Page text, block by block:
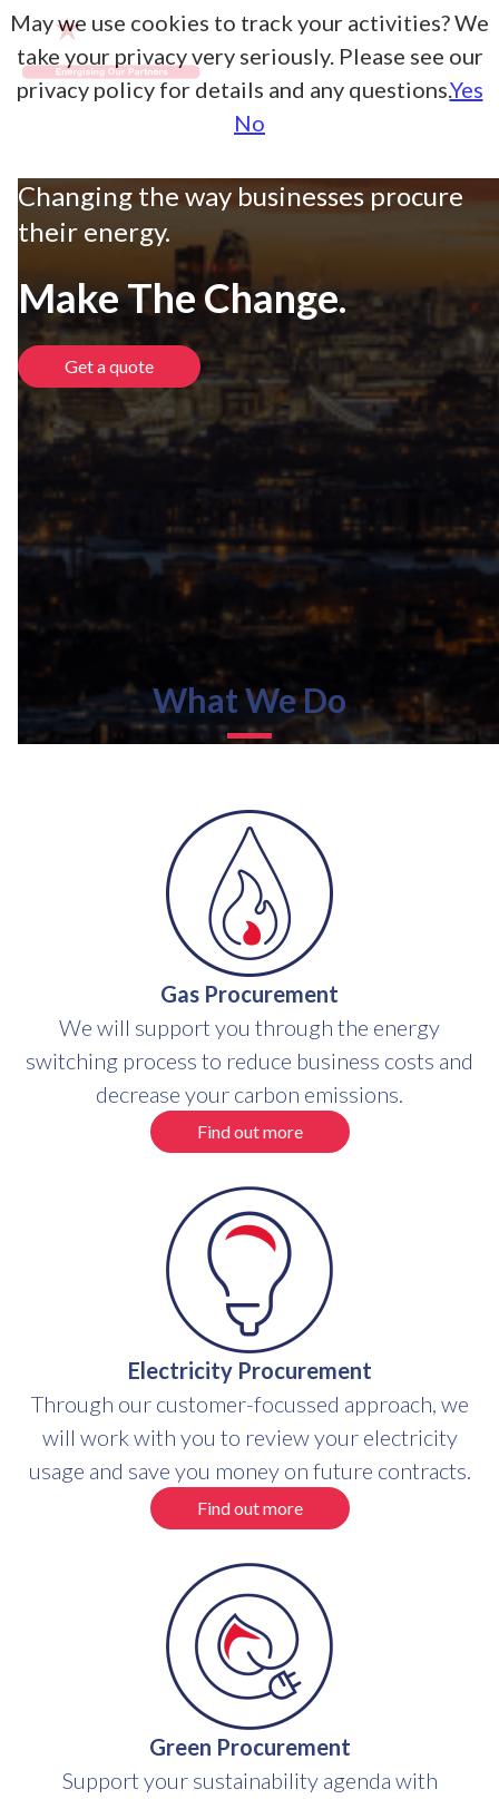
Changing the way businesses procure
their energy.
Make The Change.
Get a quote
What We Do
Gas Procurement
We will support you through the energy
switching process to reduce business costs and
decrease your carbon emissions.
Find out more
Electricity Procurement
Through our customer-focussed approach, we
will work with you to review your electricity
usage and save you money on future contracts.
Find out more
Green Procurement
Support your sustainability agenda with
May we use cookies to track your activities? We
take your privacy very seriously. Please see our
privacy policy for details and any questions.Yes
No